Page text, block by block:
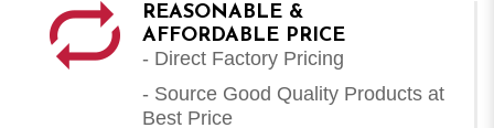
REASONABLE &
AFFORDABLE PRICE
- Direct Factory Pricing
- Source Good Quality Products at
Best Price